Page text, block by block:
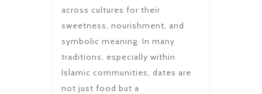
across cultures for their
sweetness, nourishment, and
symbolic meaning. In many
traditions, especially within
Islamic communities, dates are
not just food but a